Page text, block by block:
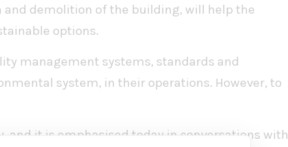
demolition of the building, will help the
options.
management systems, standards and
system, in their operations. However, to
and it is emphasised today in conversations with